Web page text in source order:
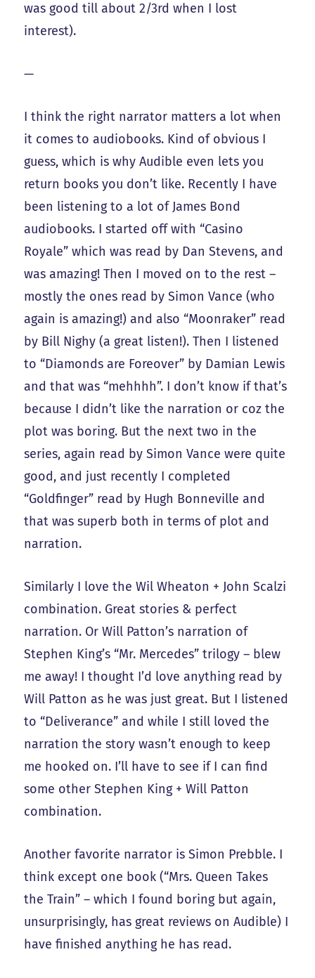
was good till about 2/3rd when I lost
interest).
—
I think the right narrator matters a lot when
it comes to audiobooks. Kind of obvious I
guess, which is why Audible even lets you
return books you don’t like. Recently I have
been listening to a lot of James Bond
audiobooks. I started off with “Casino
Royale” which was read by Dan Stevens, and
was amazing! Then I moved on to the rest –
mostly the ones read by Simon Vance (who
again is amazing!) and also “Moonraker” read
by Bill Nighy (a great listen!). Then I listened
to “Diamonds are Foreover” by Damian Lewis
and that was “mehhhh”. I don’t know if that’s
because I didn’t like the narration or coz the
plot was boring. But the next two in the
series, again read by Simon Vance were quite
good, and just recently I completed
“Goldfinger” read by Hugh Bonneville and
that was superb both in terms of plot and
narration.
Similarly I love the Wil Wheaton + John Scalzi
combination. Great stories & perfect
narration. Or Will Patton’s narration of
Stephen King’s “Mr. Mercedes” trilogy – blew
me away! I thought I’d love anything read by
Will Patton as he was just great. But I listened
to “Deliverance” and while I still loved the
narration the story wasn’t enough to keep
me hooked on. I’ll have to see if I can find
some other Stephen King + Will Patton
combination.
Another favorite narrator is Simon Prebble. I
think except one book (“Mrs. Queen Takes
the Train” – which I found boring but again,
unsurprisingly, has great reviews on Audible) I
have finished anything he has read.